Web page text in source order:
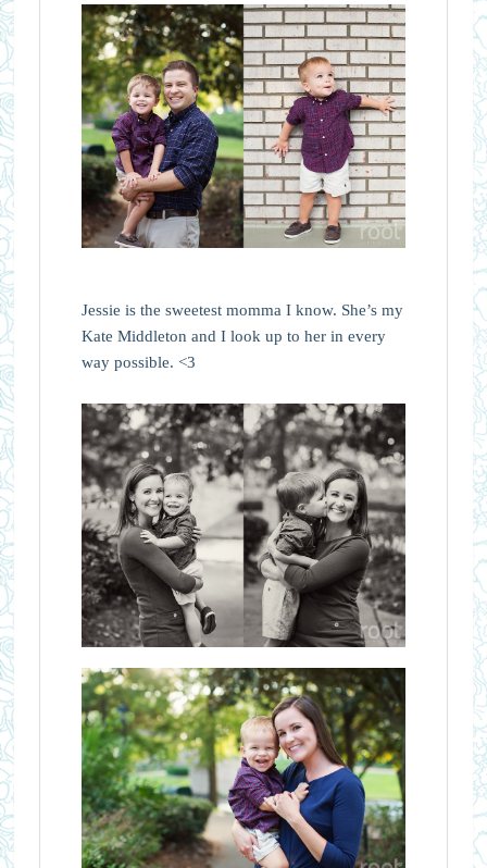
Jessie is the sweetest momma I know. She’s my
Kate Middleton and I look up to her in every
way possible. <3